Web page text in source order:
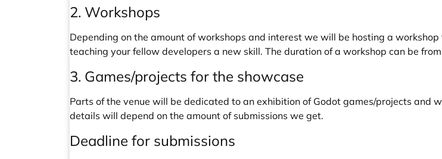
2. Workshops
Depending on the amount of workshops and interest we will be hosting a
teaching your fellow developers a new skill. The duration of a workshop can be
3. Games/projects for the showcase
Parts of the venue will be dedicated to an exhibition of Godot games/projects and
details will depend on the amount of submissions we get.
Deadline for submissions